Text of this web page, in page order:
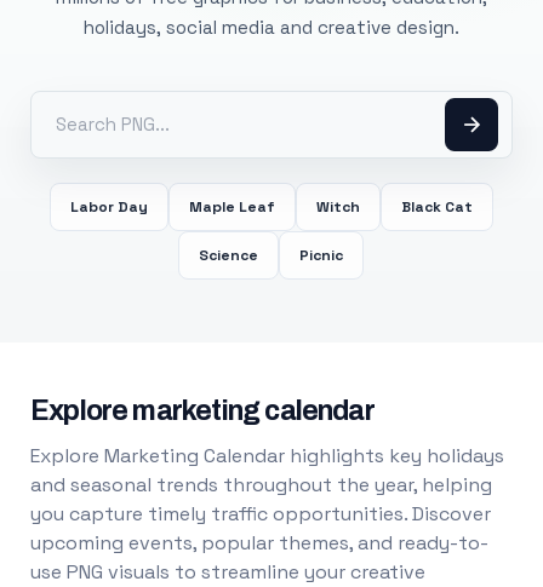
holidays, social media and creative design.
Labor Day Maple Leaf Witch Black Cat
Science Picnic
Explore marketing calendar
Explore Marketing Calendar highlights key holidays
and seasonal trends throughout the year, helping
you capture timely traffic opportunities. Discover
upcoming events, popular themes, and ready-to-
use PNG visuals to streamline your creative